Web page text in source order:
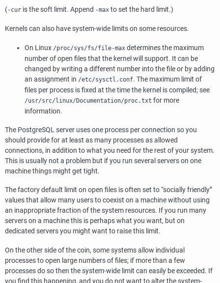
(-cur is the soft limit. Append -max to set the hard limit.)
Kernels can also have system-wide limits on some resources.
On Linux /proc/sys/fs/file-max determines the maximum
number of open files that the kernel will support. It can be
changed by writing a different number into the file or by adding
an assignment in /etc/sysctl.conf. The maximum limit of
files per process is fixed at the time the kernel is compiled; see
/usr/src/linux/Documentation/proc.txt for more
information.
The PostgreSQLserver uses one process per connection so you
should provide for at least as many processes as allowed
connections, in addition to what you need for the rest of your system.
This is usually not a problem but if you run several servers on one
machine things might get tight.
The factory default limit on open files is often set to“socially friendly”
values that allow many users to coexist on a machine without using
an inappropriate fraction of the system resources. If you run many
servers on a machine this is perhaps what you want, but on
dedicated servers you might want to raise this limit.
On the other side of the coin, some systems allow individual
processes to open large numbers of files; if more than a few
processes do so then the system-wide limit can easily be exceeded. If
you find this happening, and you do not want to alter the system-